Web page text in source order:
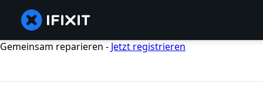
Gemeinsam reparieren - Jetzt registrieren